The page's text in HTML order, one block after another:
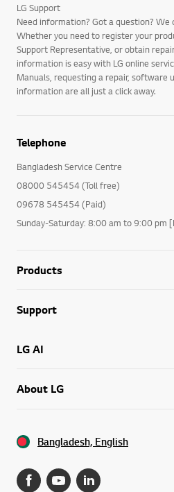
LG Support
Need information? Got a question? We
Whether you need to register your
Support Representative, or obtain
information is easy with LG online
Manuals, requesting a repair, software
information are all just a click away.
Telephone
Bangladesh Service Centre
08000 545454 (Toll free)
09678 545454 (Paid)
Sunday-Saturday: 8:00 am to 9:00 pm
Products
Support
LG AI
About LG
Bangladesh, English